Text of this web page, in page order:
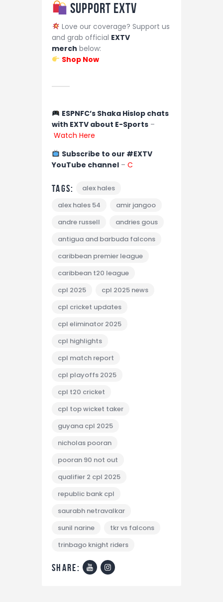
Support EXTV
Love our coverage? Support us
and grab official EXTV
merch below:
Shop Now
ESPNFC’s Shaka Hislop chats
with EXTV about E-Sports –
Watch Here
Subscribe to our #EXTV
YouTube channel – C
Tags:
alex hales
alex hales 54
amir jangoo
andre russell
andries gous
antigua and barbuda falcons
caribbean premier league
caribbean t20 league
cpl 2025
cpl 2025 news
cpl cricket updates
cpl eliminator 2025
cpl highlights
cpl match report
cpl playoffs 2025
cpl t20 cricket
cpl top wicket taker
guyana cpl 2025
nicholas pooran
pooran 90 not out
qualifier 2 cpl 2025
republic bank cpl
saurabh netravalkar
sunil narine
tkr vs falcons
trinbago knight riders
share: